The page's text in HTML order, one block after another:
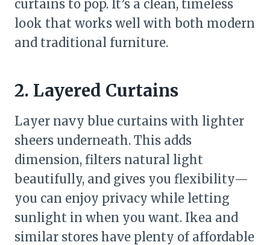
curtains to pop. It’s a clean, timeless
look that works well with both modern
and traditional furniture.
2. Layered Curtains
Layer navy blue curtains with lighter
sheers underneath. This adds
dimension, filters natural light
beautifully, and gives you flexibility—
you can enjoy privacy while letting
sunlight in when you want. Ikea and
similar stores have plenty of affordable